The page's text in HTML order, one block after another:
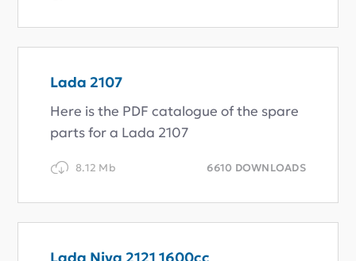
Lada 2107
Here is the PDF catalogue of the spare
parts for a Lada 2107
8.12 Mb 6610 DOWNLOADS
Lada Niva 2121 1600cc